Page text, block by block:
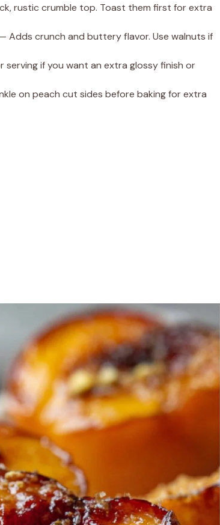
rustic crumble top. Toast them first for extra
Adds crunch and buttery flavor. Use walnuts if
if you want an extra glossy finish or
on peach cut sides before baking for extra